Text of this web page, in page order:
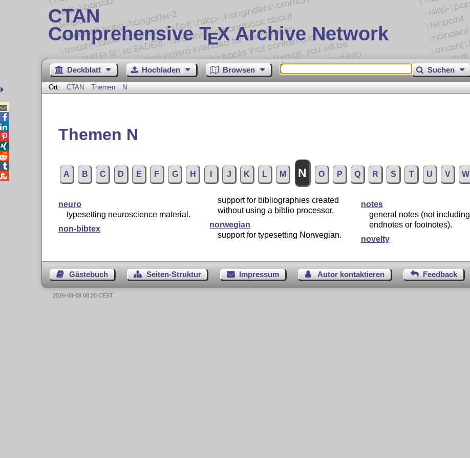
CTAN
Comprehensive TEX Archive Network
Deckblatt Hochladen Browsen Suchen
Ort: CTAN Themen N
Themen N
A B C D E F G H J K L M N O P Q R S T U V W
neuro
typesetting neuroscience material.
non-bibtex
support for bibliographies created
without using a biblio processor.
norwegian
support for typesetting Norwegian.
notes
general notes (not including
endnotes or footnotes).
novelty
Gästebuch Seiten-Struktur Impressum Autor kontaktieren Feedback





2026-08-08 08:20 CEST